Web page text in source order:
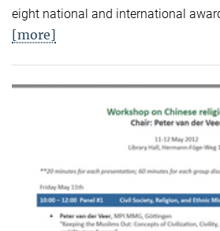
eight national and international
[more]